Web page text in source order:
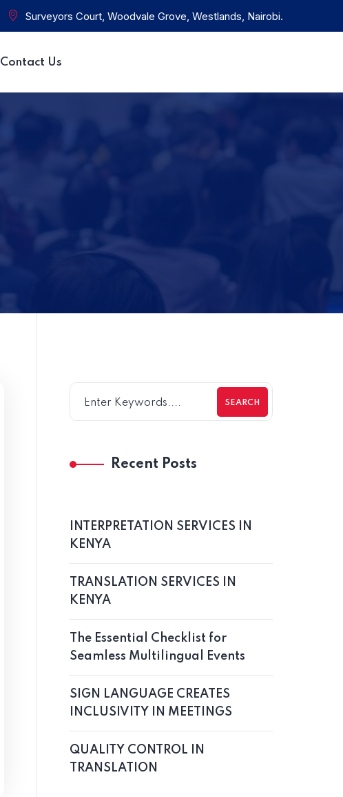
Surveyors Court, Woodvale Grove, Westlands, Nairobi.
Contact Us
SEARCH
Recent Posts
INTERPRETATION SERVICES IN
KENYA
TRANSLATION SERVICES IN
KENYA
The Essential Checklist for
Seamless Multilingual Events
SIGN LANGUAGE CREATES
INCLUSIVITY IN MEETINGS
QUALITY CONTROL IN
TRANSLATION